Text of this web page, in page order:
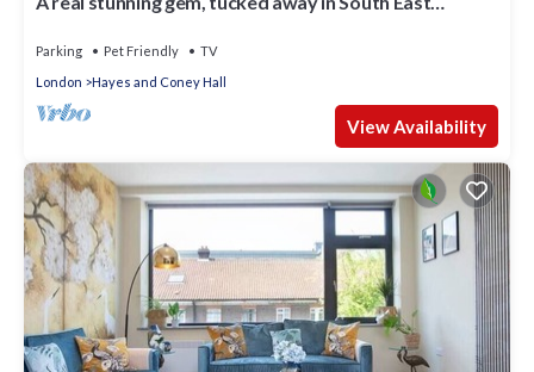
Parking Pet Friendly
TV
London
Hayes and Coney Hall
View Availability